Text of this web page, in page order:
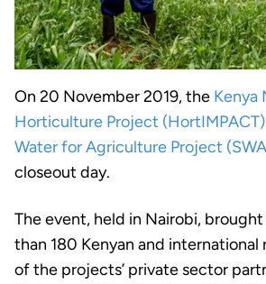
On 20 November 2019, the Kenya
Horticulture Project (HortIMPACT)
Water for Agriculture Project
closeout day.
The event, held in Nairobi,
than 180 Kenyan and
of the projects’ private sector